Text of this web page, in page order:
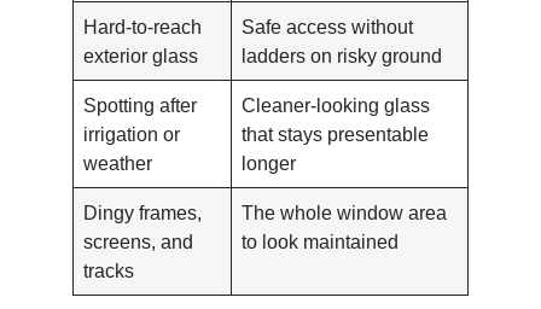
Hard-to-reach
exterior glass
Safe access without
ladders on risky ground
Spotting after
irrigation or
weather
Cleaner-looking glass
that stays presentable
longer
Dingy frames,
screens, and
tracks
The whole window area
to look maintained